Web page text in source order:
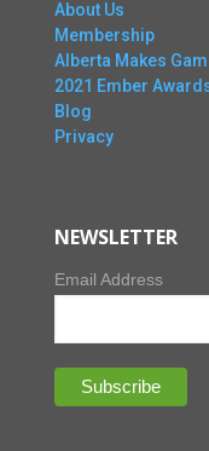
About Us
Membership
Alberta Makes
2021 Ember
Blog
Privacy
NEWSLETTER
Email Address